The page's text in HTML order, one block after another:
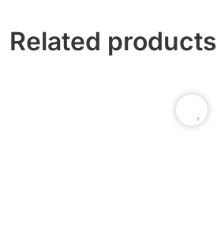
Related products